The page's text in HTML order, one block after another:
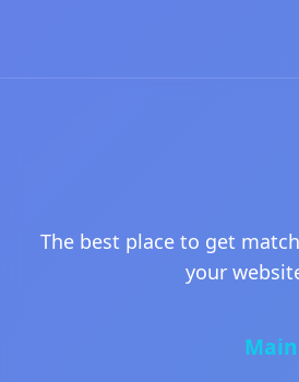
The best place to get
your
Main